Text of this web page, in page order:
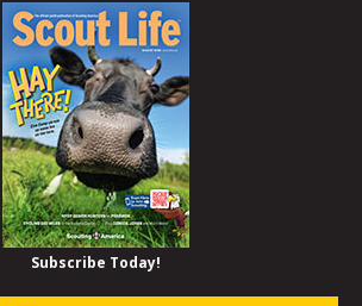
Subscribe Today!